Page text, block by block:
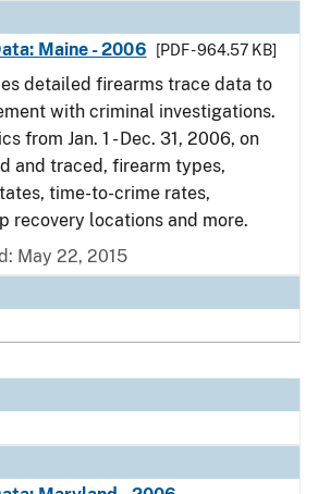
Maine - 2006
[PDF - 964.57 KB]
detailed firearms trace data to
with criminal investigations.
from Jan. 1 - Dec. 31, 2006, on
and traced, firearm types,
time-to-crime rates,
recovery locations and more.
May 22, 2015